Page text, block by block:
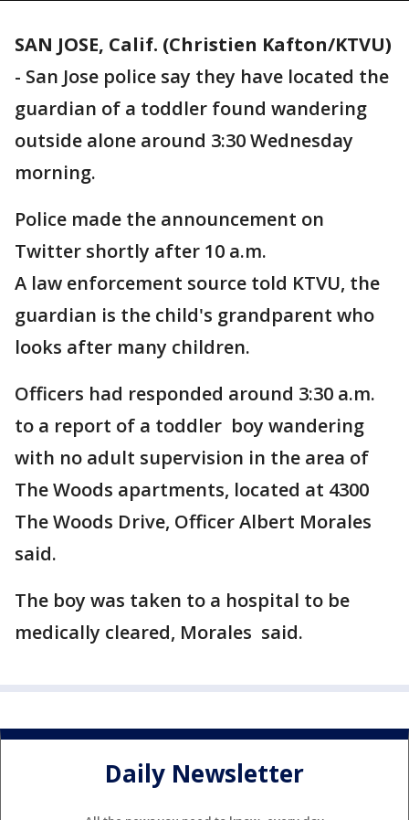
SAN JOSE, Calif. (Christien Kafton/KTVU)
- San Jose police say they have located the
guardian of a toddler found wandering
outside alone around 3:30 Wednesday
morning.
Police made the announcement on
Twitter shortly after 10 a.m.
A law enforcement source told KTVU, the
guardian is the child's grandparent who
looks after many children.
Officers had responded around 3:30 a.m.
to a report of a toddler boy wandering
with no adult supervision in the area of
The Woods apartments, located at 4300
The Woods Drive, Officer Albert Morales
said.
The boy was taken to a hospital to be
medically cleared, Morales said.
Daily Newsletter